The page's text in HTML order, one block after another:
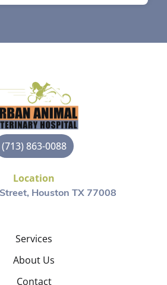
(713) 863-0088
Location
Houston TX 77008
Services
About Us
Contact